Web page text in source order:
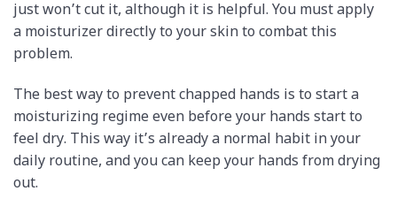
just won’t cut it, although it is helpful. You must apply
a moisturizer directly to your skin to combat this
problem.
The best way to prevent chapped hands is to start a
moisturizing regime even before your hands start to
feel dry. This way it’s already a normal habit in your
daily routine, and you can keep your hands from drying
out.